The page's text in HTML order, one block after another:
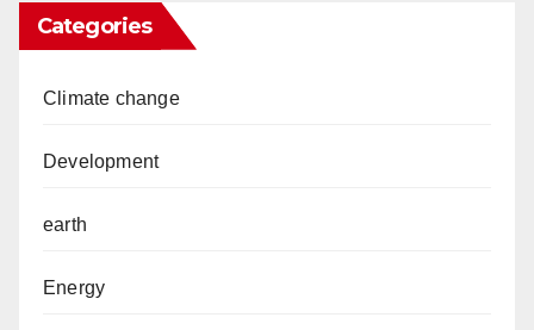
Categories
Climate change
Development
earth
Energy